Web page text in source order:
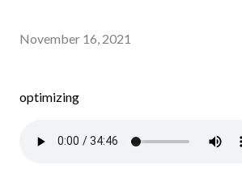
November 16, 2021
optimizing